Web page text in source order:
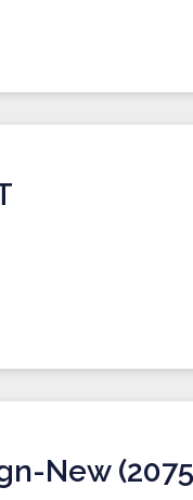
New